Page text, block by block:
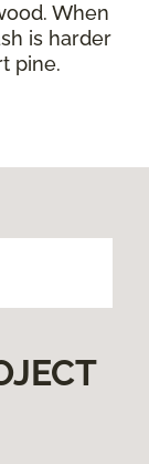
When
is harder
pine.